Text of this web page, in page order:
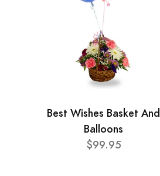
Best Wishes Basket And
Balloons
$99.95